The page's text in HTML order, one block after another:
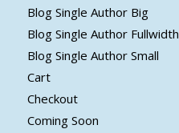
Blog Single Author Big
Blog Single Author Fullwidth
Blog Single Author Small
Cart
Checkout
Coming Soon